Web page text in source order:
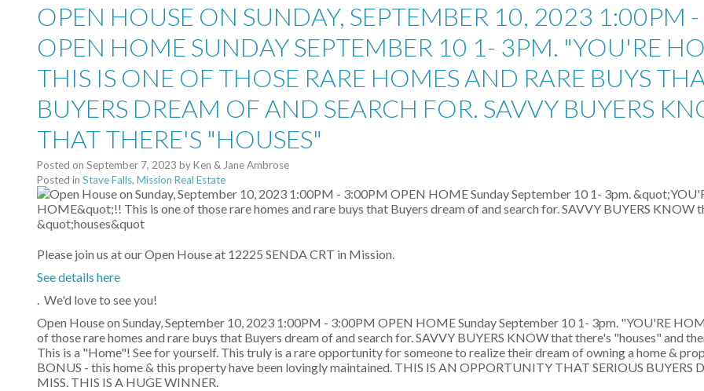
OPEN HOUSE ON SUNDAY, SEPTEMBER 10, 2023 1:00PM
OPEN HOME SUNDAY SEPTEMBER 10 1- 3PM. "YOU'RE
THIS IS ONE OF THOSE RARE HOMES AND RARE BUYS
BUYERS DREAM OF AND SEARCH FOR. SAVVY BUYERS
THAT THERE'S "HOUSES"
Posted on September 7, 2023 byKen & Jane Ambrose
Posted in Stave Falls, Mission Real Estate
Please join us at our Open House at 12225 SENDA CRT in Mission.
See details here
. We'd love to see you!
Open House on Sunday, September 10, 2023 1:00PM - 3:00PM OPEN HOME Sunday September 10 1- 3pm. "YOU'RE
of those rare homes and rare buys that Buyers dream of and search for. SAVVY BUYERS KNOW that there's "houses" and
This is a "Home"! See for yourself. This truly is a rare opportunity for someone to realize their dream of owning a home &
BONUS - this home & this property have been lovingly maintained. THIS IS AN OPPORTUNITY THAT SERIOUS BUYERS
MISS. THIS IS A HUGE WINNER.